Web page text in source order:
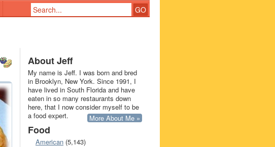
About Jeff
My name is Jeff. I was born and bred
in Brooklyn, New York. Since 1991, I
have lived in South Florida and have
eaten in so many restaurants down
here, that I now consider myself to be
a food expert.
More About Me »
Food
American (5,143)